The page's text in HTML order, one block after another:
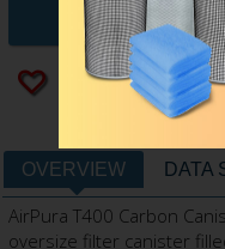
ADD
Add to wishlist
OVERVIEW DATA
AirPura T400 Carbon
oversize filter canister